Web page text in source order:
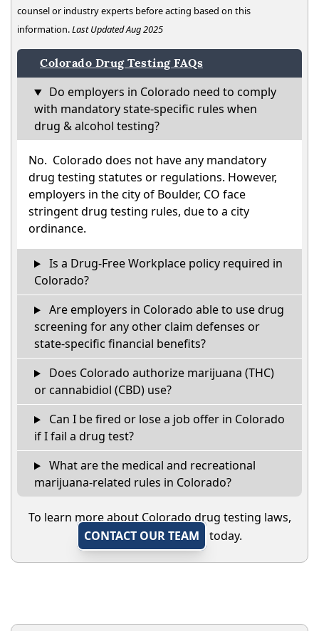
counsel or industry experts before acting based on this
information.Last Updated Aug 2025
Colorado Drug Testing FAQs
Do employers in Colorado need to comply
with mandatory state-specific rules when
drug & alcohol testing?
No. Colorado does not have any mandatory
drug testing statutes or regulations. However,
employers in the city of Boulder, CO face
stringent drug testing rules, due to a city
ordinance.
Is a Drug-Free Workplace policy required in
Colorado?
Are employers in Colorado able to use drug
screening for any other claim defenses or
state-specific financial benefits?
Does Colorado authorize marijuana (THC)
or cannabidiol (CBD) use?
Can I be fired or lose a job offer in Colorado
if I fail a drug test?
What are the medical and recreational
marijuana-related rules in Colorado?
To learn more about Colorado drug testing laws,
CONTACT OUR TEAM
today.